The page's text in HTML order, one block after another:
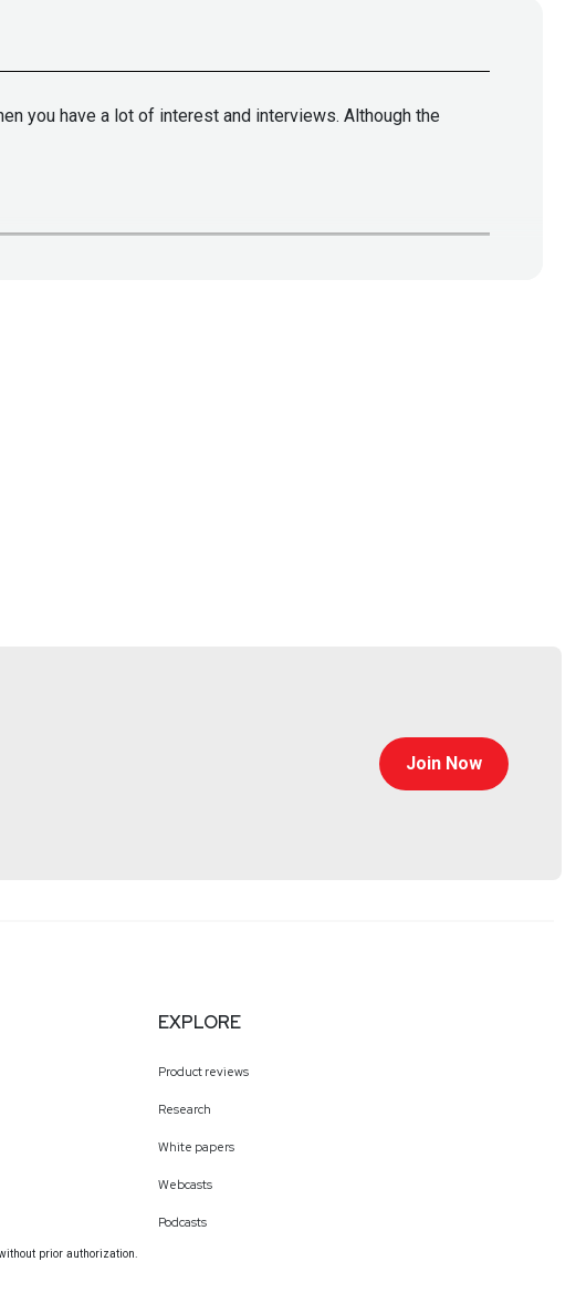
you have a lot of interest and interviews. Although the
Join Now
EXPLORE
Product reviews
Research
White papers
Webcasts
Podcasts
prior authorization.